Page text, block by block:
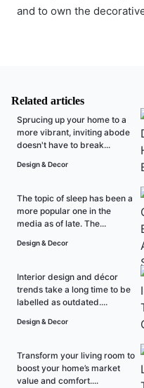
and to own the
Related articles
Sprucing up your home to a
more vibrant, inviting abode
doesn't have to break...
Design & Decor
The topic of sleep has been a
more popular one in the
media as of late. The...
Design & Decor
Interior design and décor
trends take a long time to be
labelled as outdated....
Design & Decor
Transform your living room to
boost your home’s market
value and comfort....